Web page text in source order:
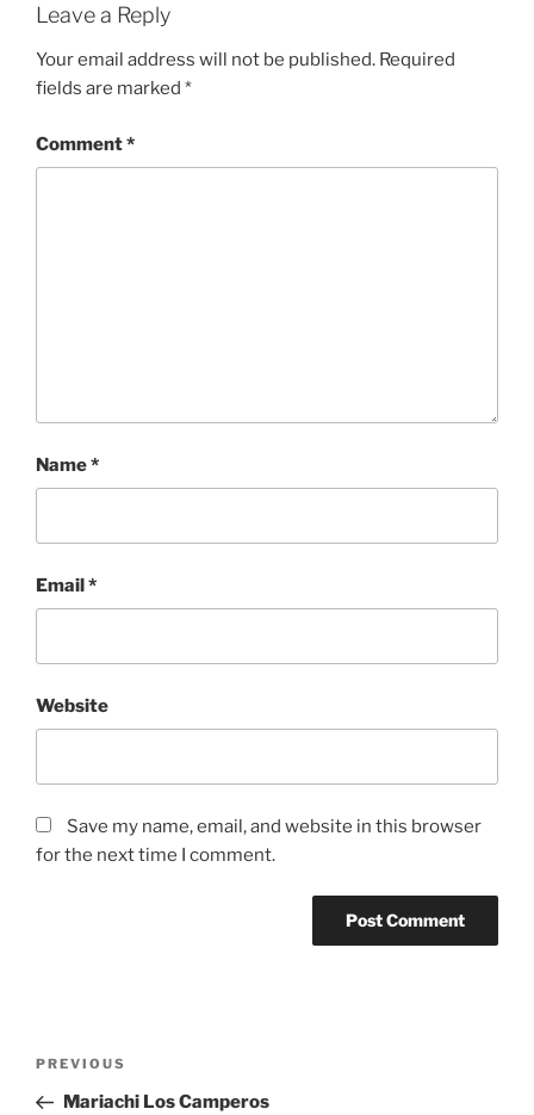
Leave a Reply
Your email address will not be published. Required
fields are marked *
Comment*
Name*
Email*
Website
Save my name, email, and website in this browser
for the next time I comment.
PREVIOUS
Mariachi Los Camperos